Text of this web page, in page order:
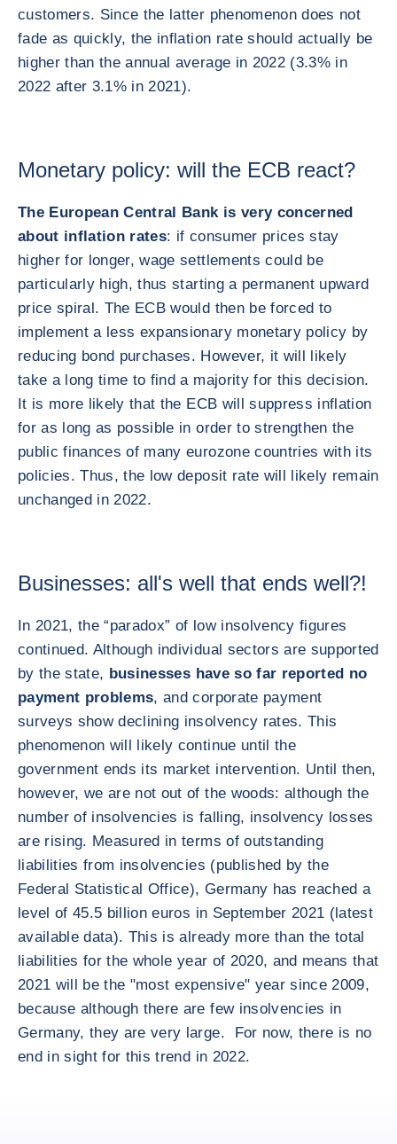
customers. Since the latter phenomenon does not
fade as quickly, the inflation rate should actually be
higher than the annual average in 2022 (3.3% in
2022 after 3.1% in 2021).
Monetary policy: will the ECB react?
The European Central Bank is very concerned
about inflation rates: if consumer prices stay
higher for longer, wage settlements could be
particularly high, thus starting a permanent upward
price spiral. The ECB would then be forced to
implement a less expansionary monetary policy by
reducing bond purchases. However, it will likely
take a long time to find a majority for this decision.
It is more likely that the ECB will suppress inflation
for as long as possible in order to strengthen the
public finances of many eurozone countries with its
policies. Thus, the low deposit rate will likely remain
unchanged in 2022.
Businesses: all's well that ends well?!
In 2021, the “paradox” of low insolvency figures
continued. Although individual sectors are supported
by the state, businesses have so far reported no
payment problems, and corporate payment
surveys show declining insolvency rates. This
phenomenon will likely continue until the
government ends its market intervention. Until then,
however, we are not out of the woods: although the
number of insolvencies is falling, insolvency losses
are rising. Measured in terms of outstanding
liabilities from insolvencies (published by the
Federal Statistical Office), Germany has reached a
level of 45.5 billion euros in September 2021 (latest
available data). This is already more than the total
liabilities for the whole year of 2020, and means that
2021 will be the "most expensive" year since 2009,
because although there are few insolvencies in
Germany, they are very large. For now, there is no
end in sight for this trend in 2022.